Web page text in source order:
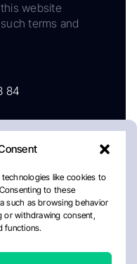
like cookies to
to these
such as browsing behavior
or withdrawing consent,
functions.
website
terms and
84
Cookie Policy